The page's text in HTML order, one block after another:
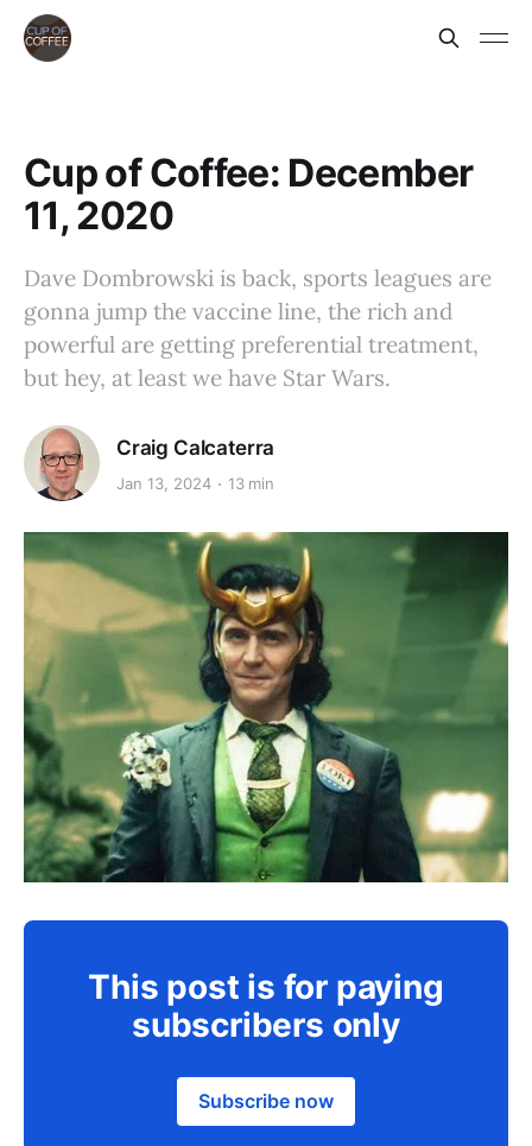
Cup of Coffee: December
11, 2020
Dave Dombrowski is back, sports leagues are
gonna jump the vaccine line, the rich and
powerful are getting preferential treatment,
but hey, at least we have Star Wars.
Craig Calcaterra
Jan 13, 2024 13 min
This post is for paying
subscribers only
Subscribe now